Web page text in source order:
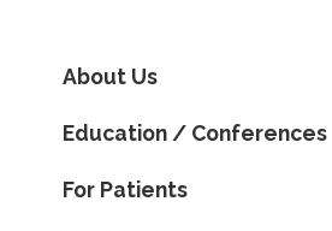
About Us
Education / Conferences
For Patients